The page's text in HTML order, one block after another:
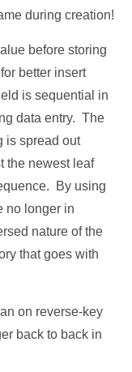
during creation!
before storing
better insert
is sequential in
data entry. The
is spread out
the newest leaf
By using
no longer in
nature of the
that goes with
on reverse-key
back to back in